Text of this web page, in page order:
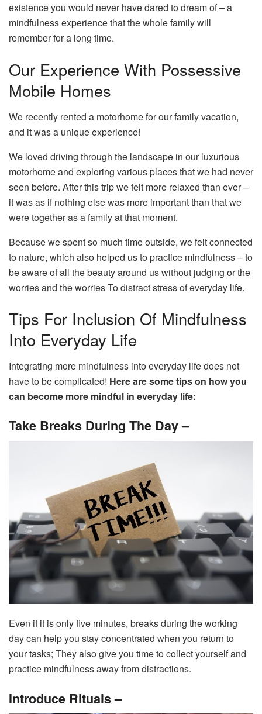
existence you would never have dared to dream of – a
mindfulness experience that the whole family will
remember for a long time.
Our Experience With Possessive
Mobile Homes
We recently rented a motorhome for our family vacation,
and it was a unique experience!
We loved driving through the landscape in our luxurious
motorhome and exploring various places that we had never
seen before. After this trip we felt more relaxed than ever –
it was as if nothing else was more important than that we
were together as a family at that moment.
Because we spent so much time outside, we felt connected
to nature, which also helped us to practice mindfulness – to
be aware of all the beauty around us without judging or the
worries and the worries To distract stress of everyday life.
Tips For Inclusion Of Mindfulness
Into Everyday Life
Integrating more mindfulness into everyday life does not
have to be complicated! Here are some tips on how you
can become more mindful in everyday life:
Take Breaks During The Day –
Even if it is only five minutes, breaks during the working
day can help you stay concentrated when you return to
your tasks; They also give you time to collect yourself and
practice mindfulness away from distractions.
Introduce Rituals –